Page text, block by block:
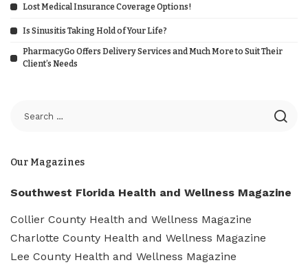
Lost Medical Insurance Coverage Options!
Is Sinusitis Taking Hold of Your Life?
PharmacyGo Offers Delivery Services and Much More to Suit Their
Client’s Needs
Our Magazines
Southwest Florida Health and Wellness Magazine
Collier County Health and Wellness Magazine
Charlotte County Health and Wellness Magazine
Lee County Health and Wellness Magazine